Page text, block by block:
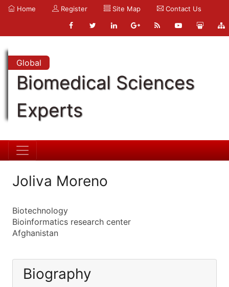
Home Register Site Map Contact Us
Global
Biomedical Sciences
Experts
Joliva Moreno
Biotechnology
Bioinformatics research center
Afghanistan
Biography